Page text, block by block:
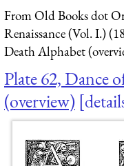
From Old Books dot
Renaissance (Vol. I.)
Death Alphabet
Plate 62, Dance
(overview)